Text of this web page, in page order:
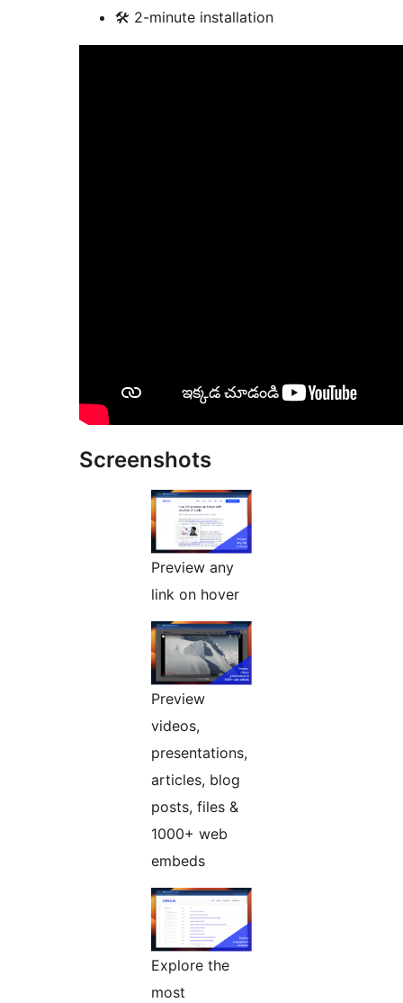
🛠 2-minute installation
Screenshots
Preview any
link on hover
Preview
videos,
presentations,
articles, blog
posts, files &
1000+ web
embeds
Explore the
most